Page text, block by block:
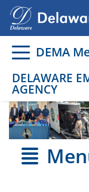
Go toGo to
DEMA
DELAWARE
AGENCY